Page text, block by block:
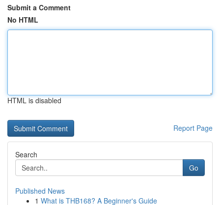
Submit a Comment
No HTML
HTML is disabled
Report Page
Search
Go
Published News
1 What is THB168? A Beginner's Guide